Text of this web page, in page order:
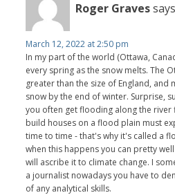
Roger Graves
March 12, 2022 at 2:50 pm
In my part of the world (Ottawa,
every spring as the snow melts. The
greater than the size of England, and
snow by the end of winter. Surprise,
you often get flooding along the river
build houses on a flood plain must
time to time - that's why it's called a
when this happens you can pretty
will ascribe it to climate change. I
a journalist nowadays you have to
of any analytical skills.